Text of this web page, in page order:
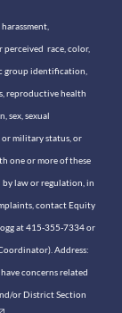
perceived race, color,
group identification,
reproductive health
sex, sexual
or military status, or
one or more of these
law or regulation, in
contact Equity
at 415-355-7334 or
Address:
concerns related
or District Section